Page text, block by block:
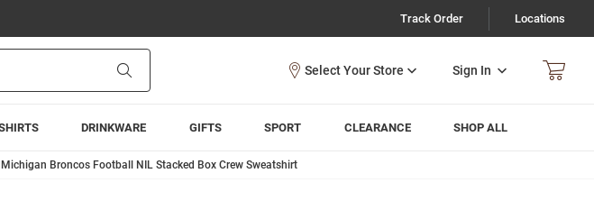
Track Order Locations
Sign In
DRINKWARE GIFTS SPORT CLEARANCE SHOP ALL
Broncos Football NIL Stacked Box Crew Sweatshirt